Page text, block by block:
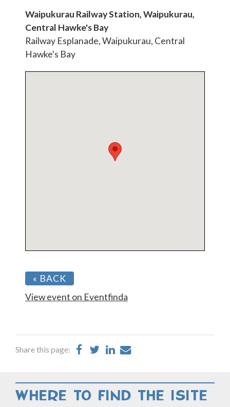
Waipukurau Railway Station, Waipukurau,
Central Hawke's Bay
Railway Esplanade, Waipukurau, Central
Hawke's Bay
« BACK
View event on Eventfinda
Share this page:
Share ShareShare
WHERE TO FIND THE ISITE